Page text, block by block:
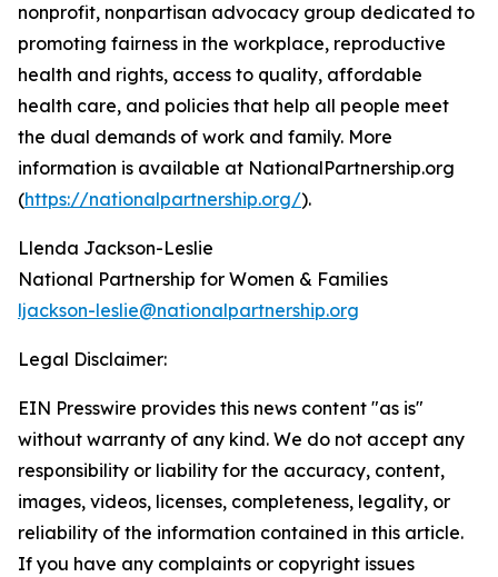
nonprofit, nonpartisan advocacy group dedicated to
promoting fairness in the workplace, reproductive
health and rights, access to quality, affordable
health care, and policies that help all people meet
the dual demands of work and family. More
information is available at NationalPartnership.org
(https://nationalpartnership.org/).
Llenda Jackson-Leslie
National Partnership for Women & Families
ljackson-leslie@nationalpartnership.org
Legal Disclaimer:
EIN Presswire provides this news content "as is"
without warranty of any kind. We do not accept any
responsibility or liability for the accuracy, content,
images, videos, licenses, completeness, legality, or
reliability of the information contained in this article.
If you have any complaints or copyright issues